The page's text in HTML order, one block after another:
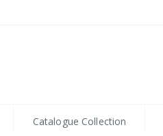
Catalogue Collection